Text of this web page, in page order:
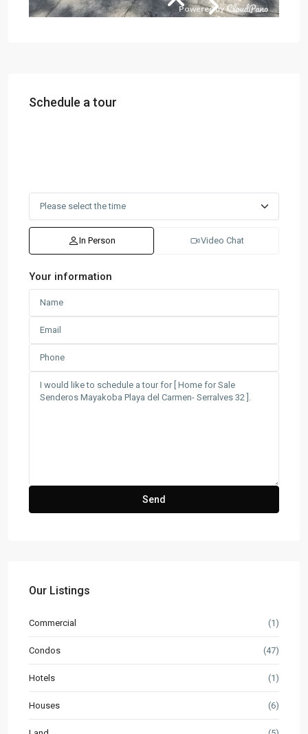
Schedule a tour
In Person Video Chat
Your information
Our Listings
Commercial (1)
Condos (47)
Hotels (1)
Houses (6)